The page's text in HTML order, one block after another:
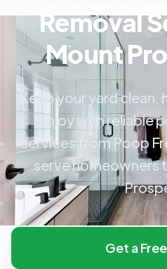
Removal
Mount
Keep your yard clean,
enjoy with reliable
services from Poop
serve homeowners
Get a